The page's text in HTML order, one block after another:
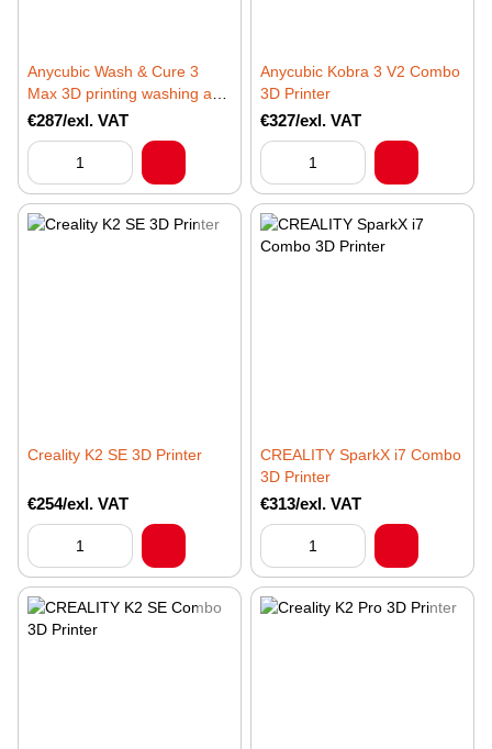
Anycubic Wash & Cure 3
Max 3D printing washing and
curing system
€287/exl. VAT
Anycubic Kobra 3 V2 Combo
3D Printer
€327/exl. VAT
Creality K2 SE 3D Printer
€254/exl. VAT
CREALITY SparkX i7 Combo
3D Printer
€313/exl. VAT